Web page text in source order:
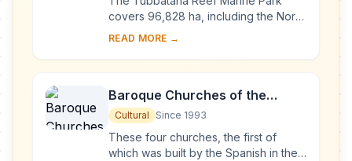
covers 96,828 ha, including the North
and South Atolls and the Jessie
of an atoll ...
READ MORE →
Baroque Churches of the
Philippines
Cultural Since 1993
These four churches, the first of
which was built by the Spanish in the